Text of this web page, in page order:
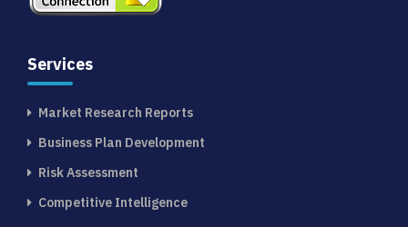
Services
Market Research Reports
Business Plan Development
Risk Assessment
Competitive Intelligence